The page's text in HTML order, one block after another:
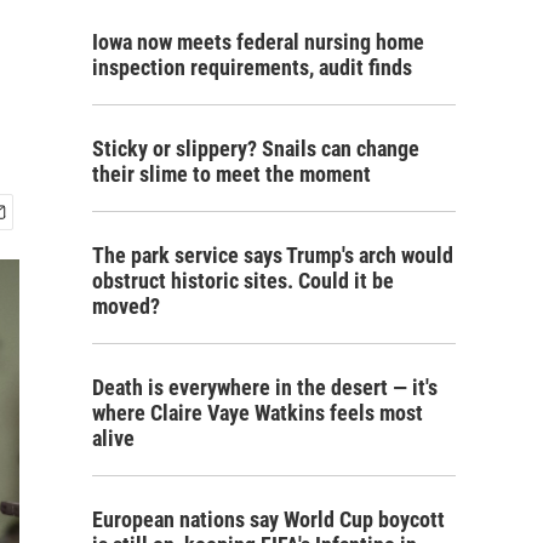
Iowa now meets federal nursing home
inspection requirements, audit finds
Sticky or slippery? Snails can change
their slime to meet the moment
The park service says Trump's arch would
obstruct historic sites. Could it be
moved?
Death is everywhere in the desert — it's
where Claire Vaye Watkins feels most
alive
European nations say World Cup boycott